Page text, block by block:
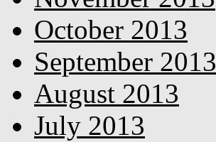
October 2013
September 2013
August 2013
July 2013